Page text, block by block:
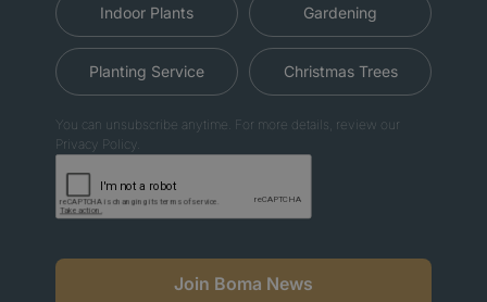
Indoor Plants Gardening
Planting Service Christmas Trees
You can unsubscribe anytime. For more details, review our
Privacy Policy.
Join Boma News